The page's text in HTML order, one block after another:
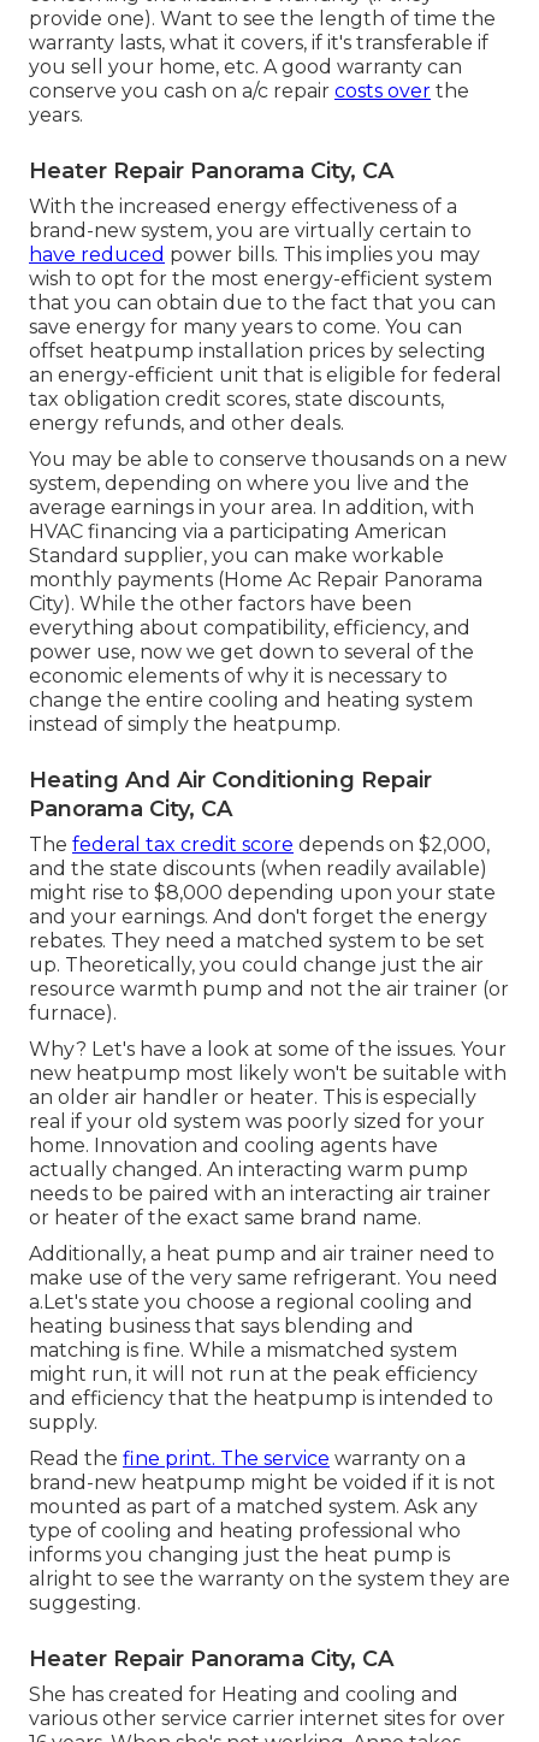
provide one). Want to see the length of time the
warranty lasts, what it covers, if it's transferable if
you sell your home, etc. A good warranty can
conserve you cash on a/c repair costs over the
years.
Heater Repair Panorama City, CA
With the increased energy effectiveness of a
brand-new system, you are virtually certain to
have reduced power bills. This implies you may
wish to opt for the most energy-efficient system
that you can obtain due to the fact that you can
save energy for many years to come. You can
offset heatpump installation prices by selecting
an energy-efficient unit that is eligible for federal
tax obligation credit scores, state discounts,
energy refunds, and other deals.
You may be able to conserve thousands on a new
system, depending on where you live and the
average earnings in your area. In addition, with
HVAC financing via a participating American
Standard supplier, you can make workable
monthly payments (Home Ac Repair Panorama
City). While the other factors have been
everything about compatibility, efficiency, and
power use, now we get down to several of the
economic elements of why it is necessary to
change the entire cooling and heating system
instead of simply the heatpump.
Heating And Air Conditioning Repair
Panorama City, CA
The federal tax credit score depends on $2,000,
and the state discounts (when readily available)
might rise to $8,000 depending upon your state
and your earnings. And don't forget the energy
rebates. They need a matched system to be set
up. Theoretically, you could change just the air
resource warmth pump and not the air trainer (or
furnace).
Why? Let's have a look at some of the issues. Your
new heatpump most likely won't be suitable with
an older air handler or heater. This is especially
real if your old system was poorly sized for your
home. Innovation and cooling agents have
actually changed. An interacting warm pump
needs to be paired with an interacting air trainer
or heater of the exact same brand name.
Additionally, a heat pump and air trainer need to
make use of the very same refrigerant. You need
a.Let's state you choose a regional cooling and
heating business that says blending and
matching is fine. While a mismatched system
might run, it will not run at the peak efficiency
and efficiency that the heatpump is intended to
supply.
Read the fine print. The service warranty on a
brand-new heatpump might be voided if it is not
mounted as part of a matched system. Ask any
type of cooling and heating professional who
informs you changing just the heat pump is
alright to see the warranty on the system they are
suggesting.
Heater Repair Panorama City, CA
She has created for Heating and cooling and
various other service carrier internet sites for over